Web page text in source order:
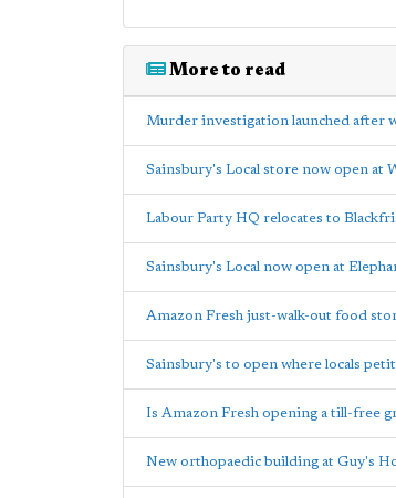
More to read
Murder investigation launched after
Sainsbury's Local store now open at
Labour Party HQ relocates to
Sainsbury's Local now open at
Amazon Fresh just-walk-out food
Sainsbury's to open where locals
Is Amazon Fresh opening a till-free
New orthopaedic building at Guy's